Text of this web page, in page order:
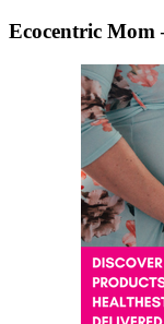
Ecocentric Mom